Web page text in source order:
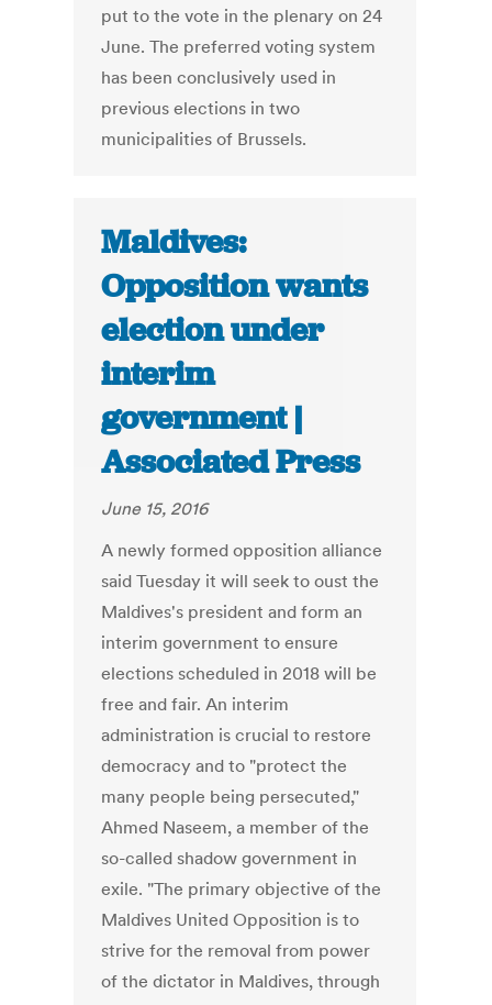
put to the vote in the plenary on 24
June. The preferred voting system
has been conclusively used in
previous elections in two
municipalities of Brussels.
Maldives:
Opposition wants
election under
interim
government |
Associated Press
June 15, 2016
A newly formed opposition alliance
said Tuesday it will seek to oust the
Maldives's president and form an
interim government to ensure
elections scheduled in 2018 will be
free and fair. An interim
administration is crucial to restore
democracy and to "protect the
many people being persecuted,"
Ahmed Naseem, a member of the
so-called shadow government in
exile. "The primary objective of the
Maldives United Opposition is to
strive for the removal from power
of the dictator in Maldives, through